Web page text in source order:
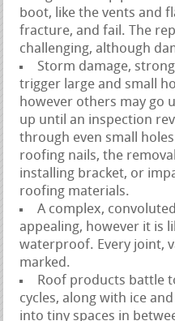
boot, like the vents and
fracture, and fail. The
challenging, although
Storm damage,
trigger large and small
however others may go
up until an inspection
through even small
roofing nails, the
installing bracket, or
roofing materials.
A complex,
appealing, however it is
waterproof. Every joint,
marked.
Roof products battle
cycles, along with ice
into tiny spaces in